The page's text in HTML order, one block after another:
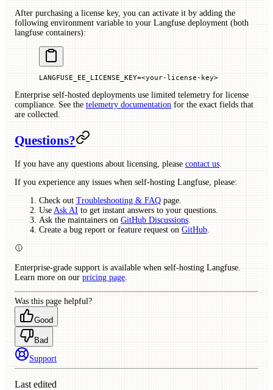
After purchasing a license key, you can activate it by adding the
following environment variable to your Langfuse deployment (both
langfuse containers):
LANGFUSE_EE_LICENSE_KEY=<your-license-key>
Enterprise self-hosted deployments use limited telemetry for license
compliance. See the telemetry documentation for the exact fields that
are collected.
Questions?
If you have any questions about licensing, please contact us
If you experience any issues when self-hosting Langfuse, please:
Check out Troubleshooting & FAQ page.
Use Ask AI to get instant answers to your questions.
Ask the maintainers on GitHub Discussions
Create a bug report or feature request on GitHub
Enterprise-grade support is available when self-hosting Langfuse.
Learn more on our pricing page
Was this page helpful?
Good
Bad
Support
Last edited